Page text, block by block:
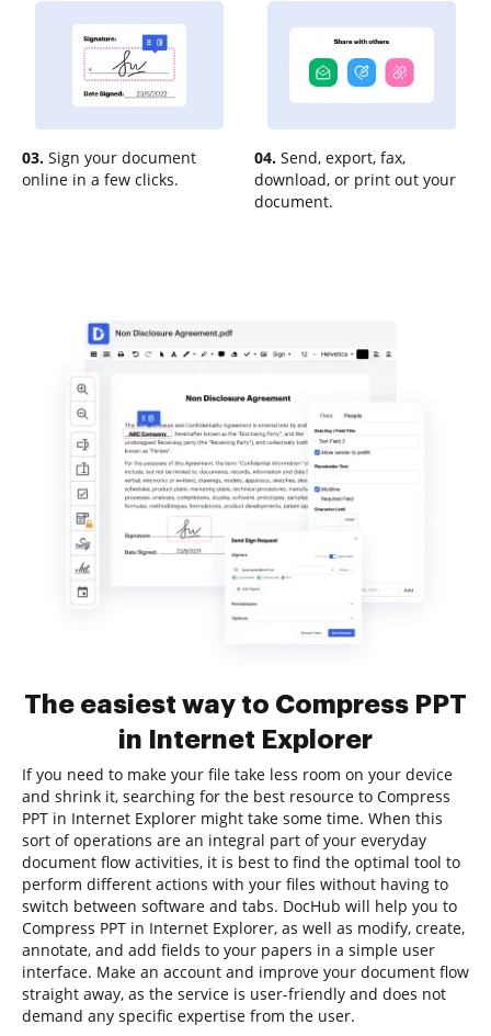
03. Sign your document
online in a few clicks.
04. Send, export, fax,
download, or print out your
document.
The easiest way to Compress PPT
in Internet Explorer
If you need to make your file take less room on your device
and shrink it, searching for the best resource to Compress
PPT in Internet Explorer might take some time. When this
sort of operations are an integral part of your everyday
document flow activities, it is best to find the optimal tool to
perform different actions with your files without having to
switch between software and tabs. DocHub will help you to
Compress PPT in Internet Explorer, as well as modify, create,
annotate, and add fields to your papers in a simple user
interface. Make an account and improve your document flow
straight away, as the service is user-friendly and does not
demand any specific expertise from the user.